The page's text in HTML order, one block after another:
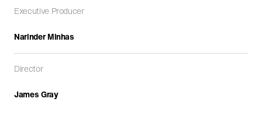
Executive Producer
Narinder Minhas
Director
James Gray